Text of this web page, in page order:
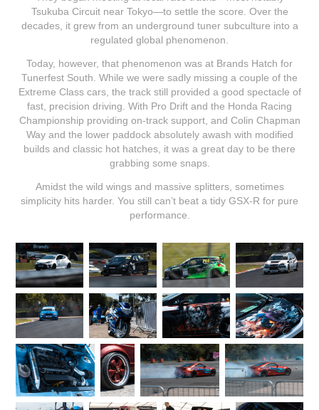
Tsukuba Circuit near Tokyo—to settle the score. Over the
decades, it grew from an underground tuner subculture into a
regulated global phenomenon.
Today, however, that phenomenon was at Brands Hatch for
Tunerfest South. While we were sadly missing a couple of the
Extreme Class cars, the track still provided a good spectacle of
fast, precision driving. With Pro Drift and the Honda Racing
Championship providing on-track support, and Colin Chapman
Way and the lower paddock absolutely awash with modified
builds and classic hot hatches, it was a great day to be there
grabbing some snaps.
Amidst the wild wings and massive splitters, sometimes
simplicity hits harder. You still can’t beat a tidy GSX-R for pure
performance.